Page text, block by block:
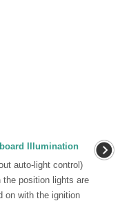
Illumination
auto-light control)
the position lights are
on with the ignition